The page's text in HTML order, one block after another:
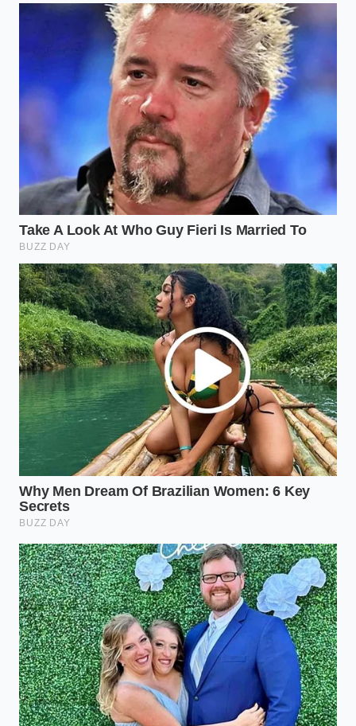
Commercial buyers are realizing that while an EV
pickup is a masterpiece of engineering for a
suburban commute, it often feels like afragile
instrument in aworld that demands a
sledgehammer. The pivot back to diesel isn’t a step
backward; it’s a recalibration of what ‘work’ actually
looks like in the American heartland.
Ford stock surges as traditional gas fleet truck
demand completely wipes out dealership
inventories
port injection mechanics completely eliminate
expensive carbon cleaning bills
Ram 1500 air suspension mechanics expose
severe winter freezing flaws the F-150
completely avoids
Ford Bronco Sasquatch 40k-mile testing
exposes extreme steering rack degradation
over normal suburban potholes
GM vehicle safety recall 2026 exposes a
massive software flaw during early
autonomous testing
Bill Henderson, a 54-year-old logistics director for a
multi-state paving firm, was one of the first to jump
on the Lightning pre-order list. He wanted to be the
hero who saved the company sixty thousand dollars
a year in gas. However, after three months of real-
world testing, Bill shared a secret that is now
echoing through the industry: when his crews
loaded the trucks to 80% of their rated payload, the